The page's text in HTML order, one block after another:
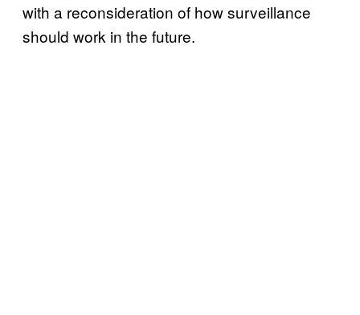
with a reconsideration of how surveillance
should work in the future.